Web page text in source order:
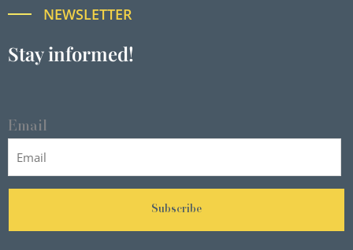
NEWSLETTER
Stay informed!
Email
Subscribe